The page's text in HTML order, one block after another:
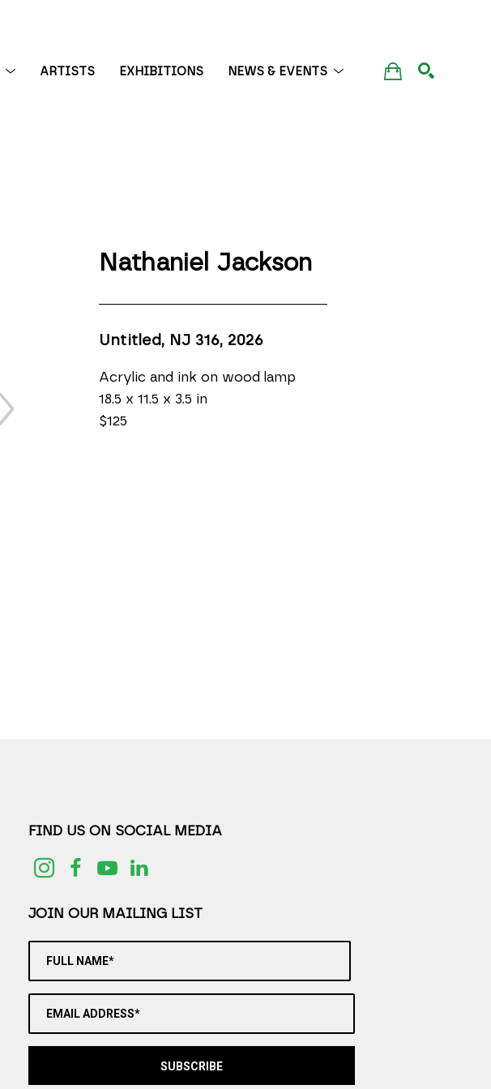
ARTISTS EXHIBITIONS NEWS & EVENTS
Nathaniel Jackson
Untitled, NJ 316, 2026
Acrylic and ink on wood lamp
18.5 x 11.5 x 3.5 in
$125
FIND US ON SOCIAL MEDIA
JOIN OUR MAILING LIST
FULL NAME*
EMAIL ADDRESS*
SUBSCRIBE